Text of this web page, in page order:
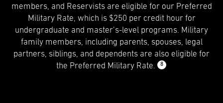
members, and Reservists are eligible for our Preferred
Military Rate, which is $250 per credit hour for
undergraduate and master’s-level programs. Military
family members, including parents, spouses, legal
partners, siblings, and dependents are also eligible for
the Preferred Military Rate.
8